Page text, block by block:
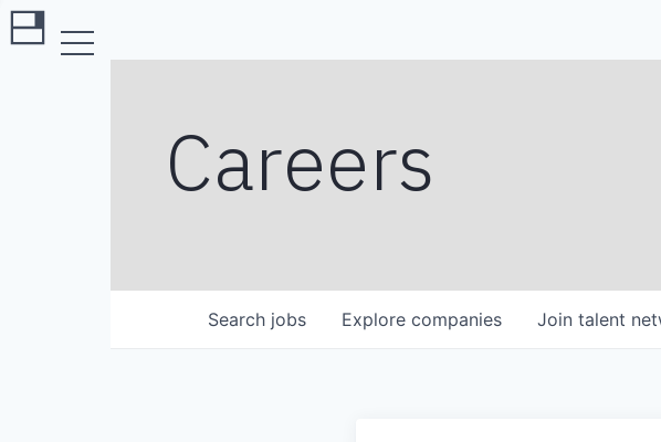
Careers
Search jobs Explore companies Join talent